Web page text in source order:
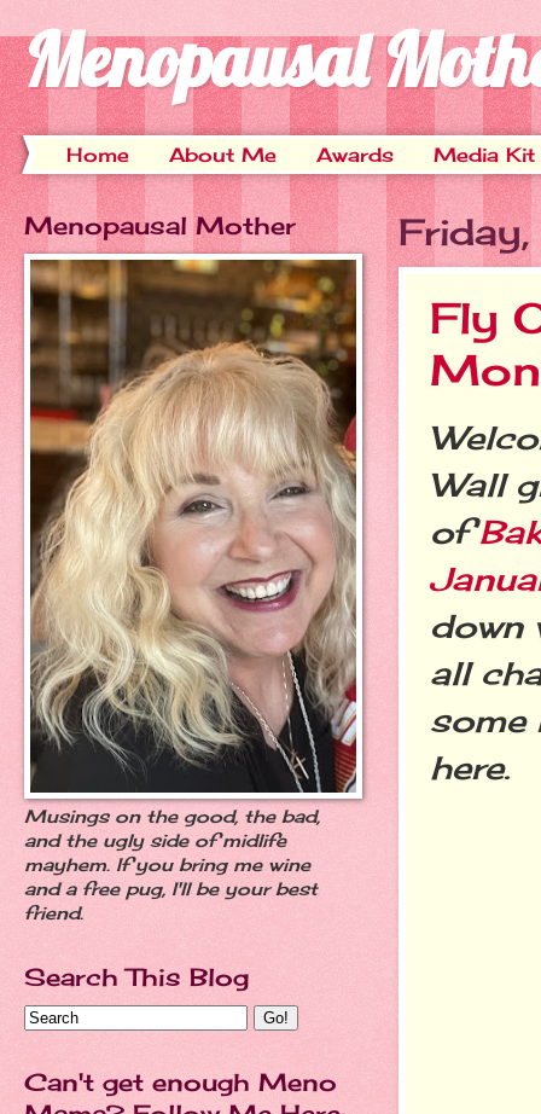
Menopausal
Home About Me Awards Media Kit
Fly
Wall
of
down
all
some
here.
Menopausal Mother
Musings on the good, the bad,
and the ugly side of midlife
mayhem. If you bring me wine
and a free pug, I'll be your best
friend.
Search This Blog
Can't get enough Meno